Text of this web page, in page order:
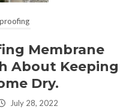
Membrane
About Keeping
Dry.
July 28, 2022